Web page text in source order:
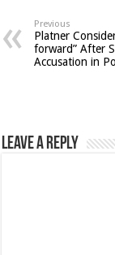
Previous
Platner
forward” After
Accusation in
Leave a Reply